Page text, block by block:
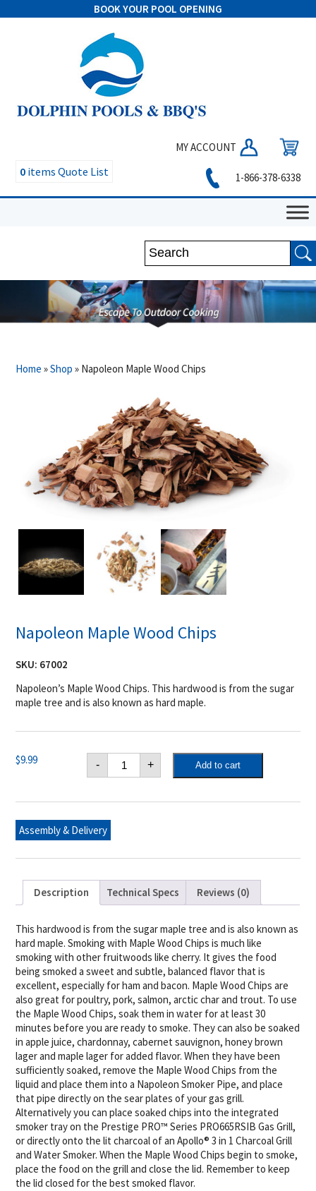
BOOK YOUR POOL OPENING
MY ACCOUNT
0 items Quote List 1-866-378-6338
Home »Shop » Napoleon Maple Wood Chips
Napoleon Maple Wood Chips
SKU: 67002
Napoleon’s Maple Wood Chips. This hardwood is from the sugar
maple tree and is also known as hard maple.
$9.99 -
Napoleon
Maple
Wood
quantity
+ Add to cart
Assembly & Delivery
Description Technical Specs Reviews (0)
This hardwood is from the sugar maple tree and is also known as
hard maple. Smoking with Maple Wood Chips is much like
smoking with other fruitwoods like cherry. It gives the food
being smoked a sweet and subtle, balanced flavor that is
excellent, especially for ham and bacon. Maple Wood Chips are
also great for poultry, pork, salmon, arctic char and trout. To use
the Maple Wood Chips, soak them in water for at least 30
minutes before you are ready to smoke. They can also be soaked
in apple juice, chardonnay, cabernet sauvignon, honey brown
lager and maple lager for added flavor. When they have been
sufficiently soaked, remove the Maple Wood Chips from the
liquid and place them into a Napoleon Smoker Pipe, and place
that pipe directly on the sear plates of your gas grill.
Alternatively you can place soaked chips into the integrated
smoker tray on the Prestige PRO™ Series PRO665RSIB Gas Grill,
or directly onto the lit charcoal of an Apollo® 3 in 1 Charcoal Grill
and Water Smoker. When the Maple Wood Chips begin to smoke,
place the food on the grill and close the lid. Remember to keep
the lid closed for the best smoked flavor.